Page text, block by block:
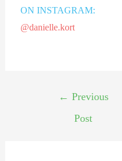
ON INSTAGRAM:
@danielle.kort
← Previous
Post